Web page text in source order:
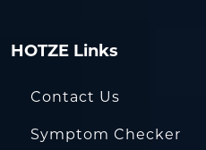
HOTZE Links
Contact Us
Symptom Checker